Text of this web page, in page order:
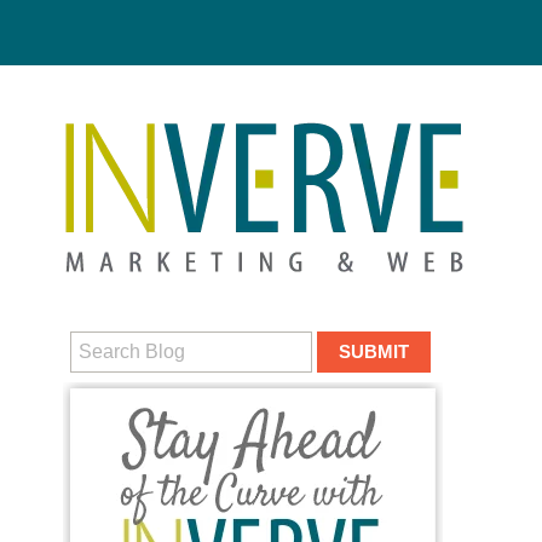
Digital
DIGITAL